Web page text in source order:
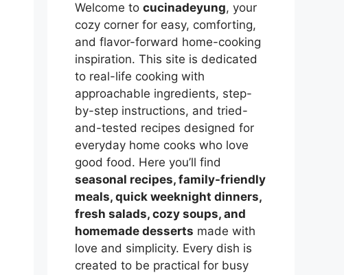
Welcome to cucinadeyung, your
cozy corner for easy, comforting,
and flavor-forward home-cooking
inspiration. This site is dedicated
to real-life cooking with
approachable ingredients, step-
by-step instructions, and tried-
and-tested recipes designed for
everyday home cooks who love
good food. Here you’ll find
seasonal recipes, family-friendly
meals, quick weeknight dinners,
fresh salads, cozy soups, and
homemade desserts made with
love and simplicity. Every dish is
created to be practical for busy